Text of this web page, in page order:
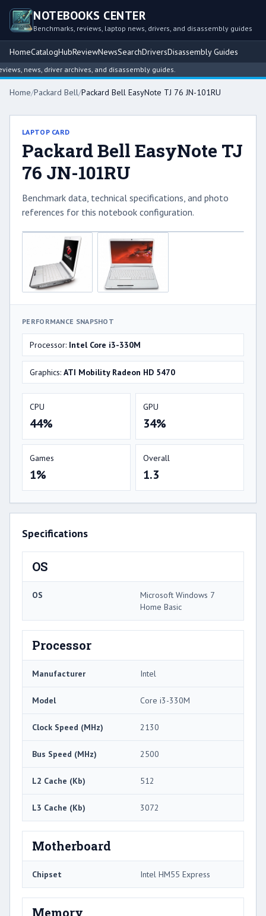
NOTEBOOKS CENTER
Benchmarks, reviews, laptop news, drivers, and disassembly guides
HomeCatalogHubReviewNewsSearchDriversDisassembly Guides
news, driver archives, and disassembly guides.
Home/Packard Bell/Packard Bell EasyNote TJ 76 JN-101RU
LAPTOP CARD
Packard Bell EasyNote TJ
76 JN-101RU
Benchmark data, technical specifications, and photo
references for this notebook configuration.
PERFORMANCE SNAPSHOT
Processor: Intel Core i3-330M
Graphics: ATI Mobility Radeon HD 5470
CPU
44%
GPU
34%
Games
1%
Overall
1.3
Specifications
OS
OS
Microsoft Windows 7
Home Basic
Processor
Manufacturer Intel
Model Core i3-330M
Clock Speed (MHz) 2130
Bus Speed (MHz) 2500
L2 Cache (Kb) 512
L3 Cache (Kb) 3072
Motherboard
Chipset Intel HM55 Express
Memory